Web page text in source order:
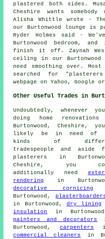
plastered both sides.
Cheshire wants
Alisha Whittle wrote -
our Burtonwood lounge is
Ryder Holmes said -
Burtonwood bedroom,
finish it off. Zaynah
ceiling in our
need smoothing over. Most
searched for
webpage on Yahoo, Google
Other Useful Trades in
Undoubtedly, whenever
doing home
Burtonwood, Cheshire,
likely be in need of
kinds of
tradespeople and aside
plasterers in
Cheshire, you
additionally need
rendering
in
decorative cornicing
Burtonwood,
in Burtonwood, dry lining
insulation
in
painters and decorators
Burtonwood, carpenters
commercial cleaners
in